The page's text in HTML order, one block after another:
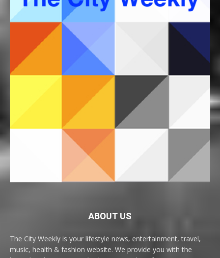
ABOUT US
The City Weekly is your lifestyle news, entertainment, travel,
music, health & fashion website. We provide you with the